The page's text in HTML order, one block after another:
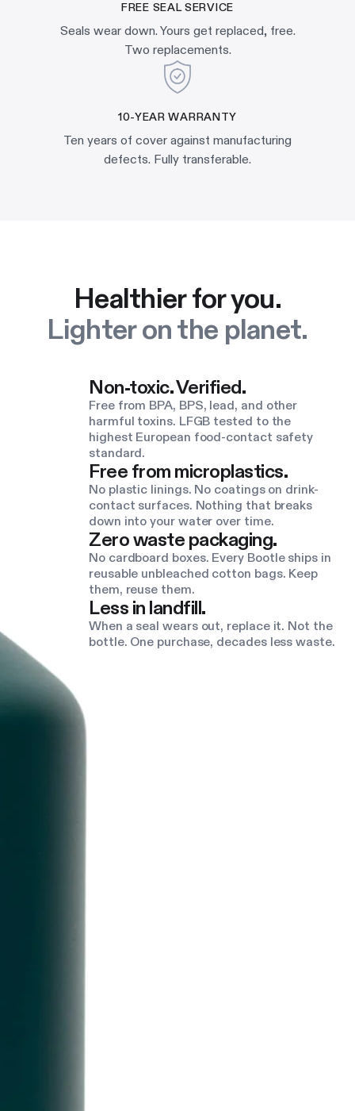
FREE SEAL SERVICE
Seals wear down. Yours get replaced, free.
Two replacements.
10-YEAR WARRANTY
Ten years of cover against manufacturing
defects. Fully transferable.
Healthier for you.
Lighter on the planet.
Non-toxic. Verified.
Free from BPA, BPS, lead, and other
harmful toxins. LFGB tested to the
highest European food-contact safety
standard.
Free from microplastics.
No plastic linings. No coatings on drink-
contact surfaces. Nothing that breaks
down into your water over time.
Zero waste packaging.
No cardboard boxes. Every Bootle ships in
reusable unbleached cotton bags. Keep
them, reuse them.
Less in landfill.
When a seal wears out, replace it. Not the
bottle. One purchase, decades less waste.